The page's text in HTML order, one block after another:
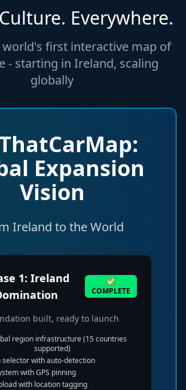
Everywhere.
first interactive map of
- starting in Ireland, scaling
globally
Expansion
Vision
Ireland to the World
1: Ireland
✅
COMPLETE
built, ready to launch
region infrastructure (15 countries
supported)
selector with auto-detection
with GPS pinning
with location tagging